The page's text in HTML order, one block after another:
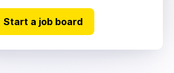
Start a job board